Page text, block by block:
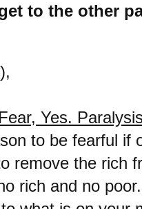
to the other
Fear, Yes.
to be fearful if
remove the rich
rich and no